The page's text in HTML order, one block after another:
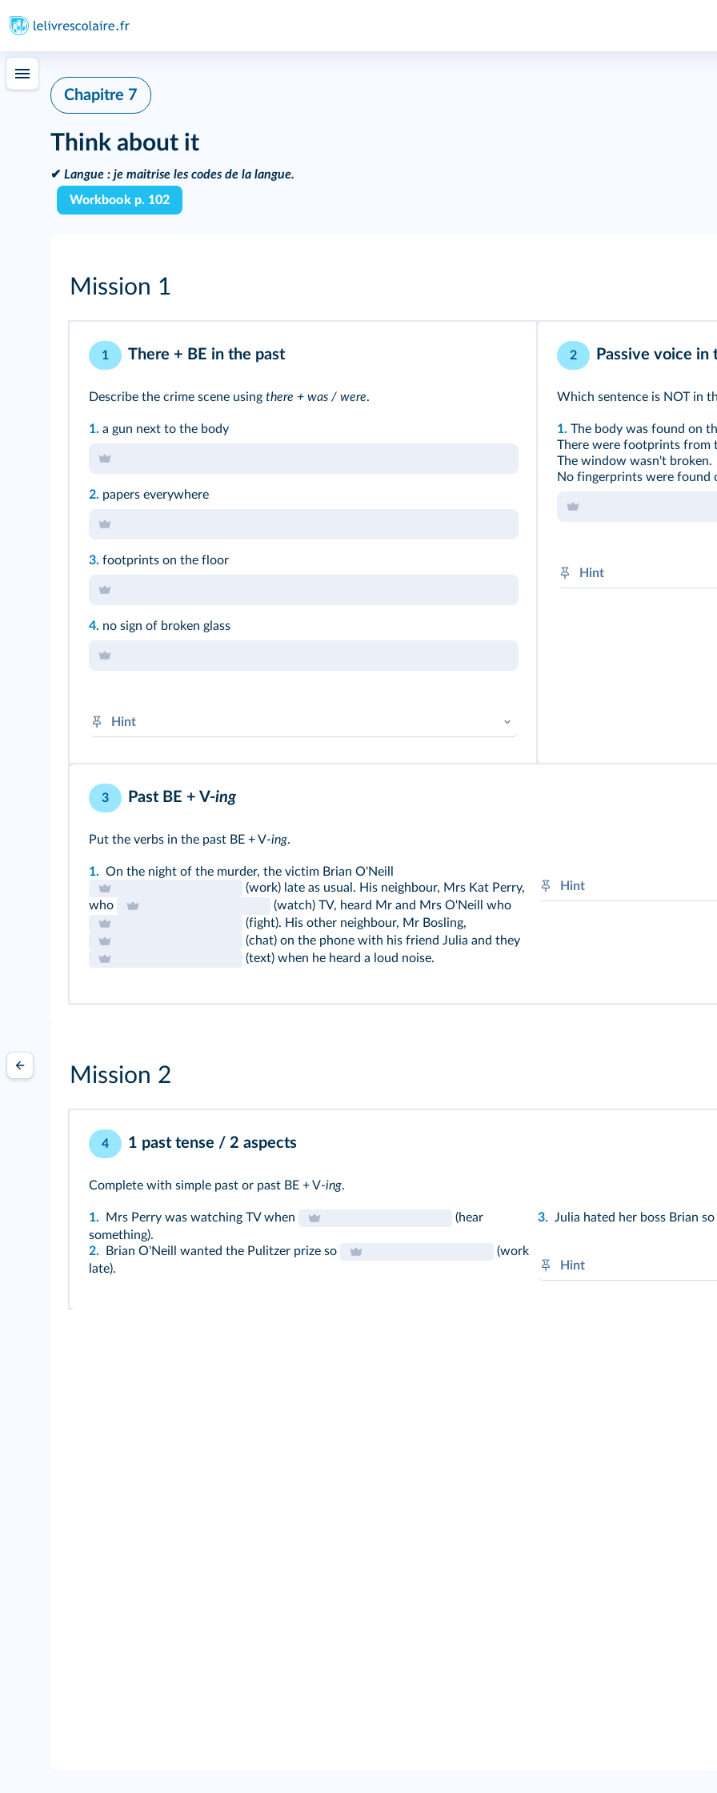
Chapitre 7
Think about it
✔ Langue : je maitrise les codes de la langue.
Workbook p. 102
Mission 1
1 There + BE in the past
Describe the crime scene using there + was / were.
1. a gun next to the body
2. papers everywhere
3. footprints on the floor
4. no sign of broken glass
Hint
2 Passive voice in
Which sentence is NOT in
1. The body was found on
There were footprints from
The window wasn't broken.
No fingerprints were found
Hint
3 Past BE + V-ing
Put the verbs in the past BE + V-ing.
1. On the night of the murder, the victim Brian O'Neill
(work) late as usual. His neighbour, Mrs Kat Perry,
who
(watch) TV, heard Mr and Mrs O'Neill who
(fight). His other neighbour, Mr Bosling,
(chat) on the phone with his friend Julia and they
(text) when he heard a loud noise.
Hint
Mission 2
4 1 past tense / 2 aspects
Complete with simple past or past BE + V-ing.
1. Mrs Perry was watching TV when
(hear
something).
2.
Brian O'Neill wanted the Pulitzer prize so
(work
late).
3. Julia hated her boss Brian so
Hint